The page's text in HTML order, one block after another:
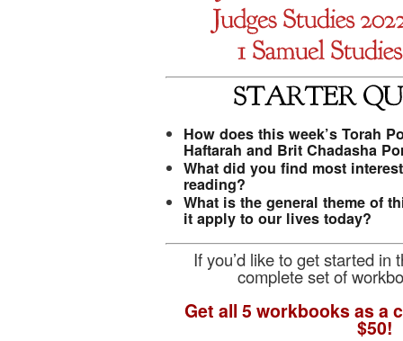
How does this week’s Torah
Haftarah and Brit Chadasha
What did you find most
reading?
What is the general theme of
it apply to our lives today?
If you’d like to get started in
complete set of
Get all 5 workbooks as a
$50!